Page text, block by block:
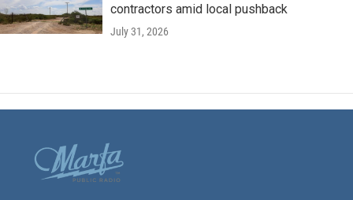
contractors amid local pushback
July 31, 2026